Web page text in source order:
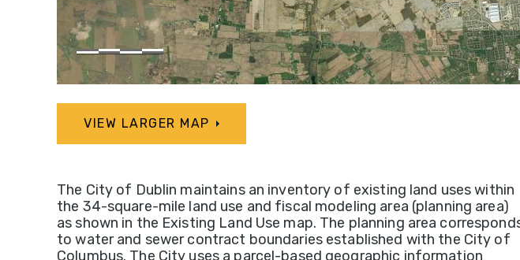
VIEW LARGER MAP
The City of Dublin maintains an inventory of existing land uses within
the 34-square-mile land use and fiscal modeling area (planning area)
as shown in the Existing Land Use map. The planning area
to water and sewer contract boundaries established with the City of
Columbus. The City uses a parcel-based geographic information